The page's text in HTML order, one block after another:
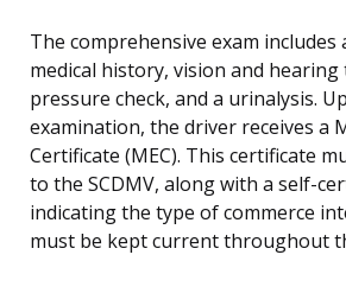
The comprehensive exam includes
medical history, vision and hearing
pressure check, and a urinalysis.
examination, the driver receives a
Certificate (MEC). This certificate
to the SCDMV, along with a self-
indicating the type of commerce
must be kept current throughout